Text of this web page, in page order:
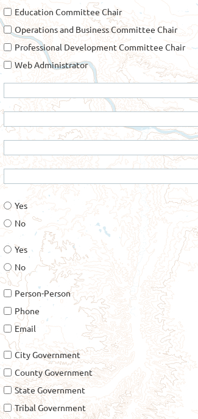
Education Committee Chair
Operations and Business Committee Chair
Professional Development Committee Chair
Web Administrator
Yes
No
Yes
No
Person-Person
Phone
Email
City Government
County Government
State Government
Tribal Government